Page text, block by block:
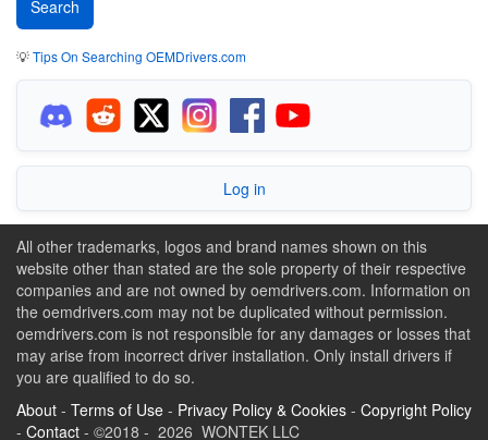
💡Tips On Searching OEMDrivers.com
Log in
All other trademarks, logos and brand names shown on this
website other than stated are the sole property of their respective
companies and are not owned by oemdrivers.com. Information on
the oemdrivers.com may not be duplicated without permission.
oemdrivers.com is not responsible for any damages or losses that
may arise from incorrect driver installation. Only install drivers if
you are qualified to do so.
About - Terms of Use - Privacy Policy & Cookies - Copyright Policy
- Contact - ©2018 - 2026 WONTEK LLC